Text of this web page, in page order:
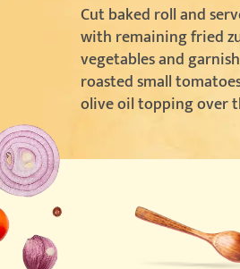
Cut baked roll and
with remaining fried
vegetables and
roasted small
olive oil topping over